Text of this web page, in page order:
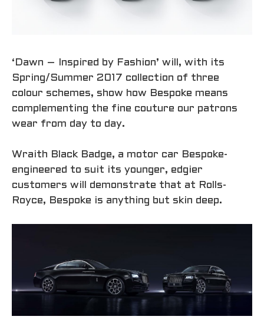
‘Dawn – Inspired by Fashion’ will, with its
Spring/Summer 2017 collection of three
colour schemes, show how Bespoke means
complementing the fine couture our patrons
wear from day to day.
Wraith Black Badge, a motor car Bespoke-
engineered to suit its younger, edgier
customers will demonstrate that at Rolls-
Royce, Bespoke is anything but skin deep.